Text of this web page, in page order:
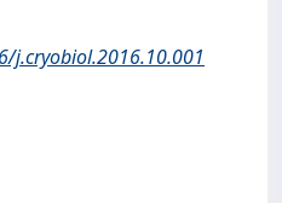
j.cryobiol.2016.10.001